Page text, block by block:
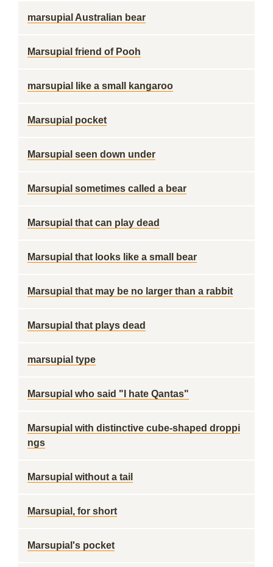
marsupial Australian bear
Marsupial friend of Pooh
marsupial like a small kangaroo
Marsupial pocket
Marsupial seen down under
Marsupial sometimes called a bear
Marsupial that can play dead
Marsupial that looks like a small bear
Marsupial that may be no larger than a rabbit
Marsupial that plays dead
marsupial type
Marsupial who said "I hate Qantas"
Marsupial with distinctive cube-shaped droppi
ngs
Marsupial without a tail
Marsupial, for short
Marsupial's pocket